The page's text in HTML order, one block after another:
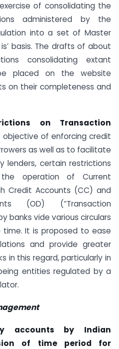
of consolidating the
administered by the
into a set of Master
basis. The drafts of about
consolidating extant
placed on the website
on their completeness and
on Transaction
objective of enforcing credit
as well as to facilitate
lenders, certain restrictions
operation of Current
Credit Accounts (CC) and
(OD) (“Transaction
banks vide various circulars
It is proposed to ease
and provide greater
in this regard, particularly in
entities regulated by a
accounts by Indian
of time period for